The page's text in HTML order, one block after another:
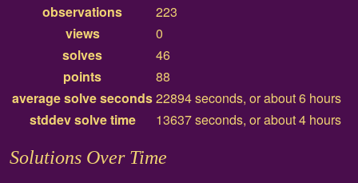
observations
223
views
0
solves
46
points
88
average solve seconds22894 seconds, or about 6 hours
stddev solve time
13637 seconds, or about 4 hours
Solutions Over Time